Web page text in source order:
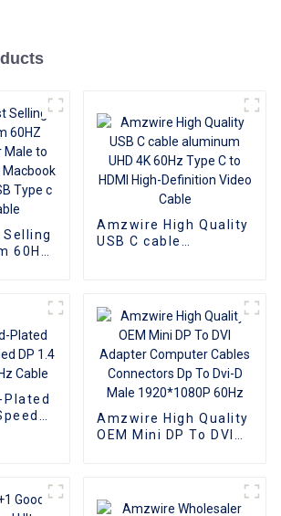
60HZ
c To
Amzwire High Quality
USB C cable
Cable
Plated
Amzwire High Quality
OEM Mini DP To DVI
1920*1080P 60Hz